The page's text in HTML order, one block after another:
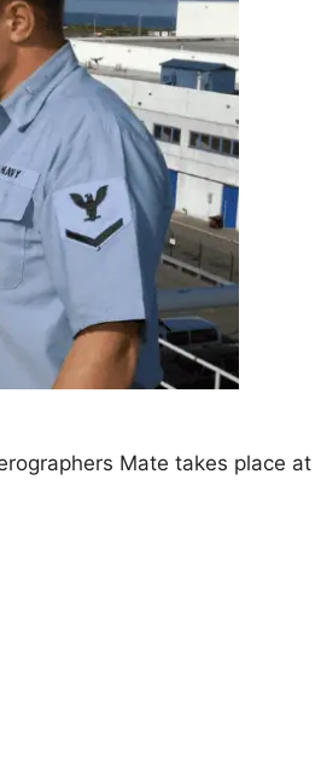
Mate takes place at